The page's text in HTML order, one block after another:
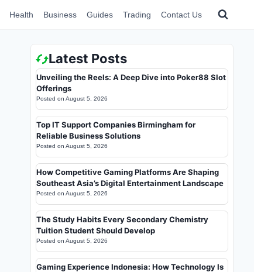
Health Business Guides Trading Contact Us
Latest Posts
Unveiling the Reels: A Deep Dive into Poker88 Slot
Offerings
Posted on August 5, 2026
Top IT Support Companies Birmingham for
Reliable Business Solutions
Posted on August 5, 2026
How Competitive Gaming Platforms Are Shaping
Southeast Asia’s Digital Entertainment Landscape
Posted on August 5, 2026
The Study Habits Every Secondary Chemistry
Tuition Student Should Develop
Posted on August 5, 2026
Gaming Experience Indonesia: How Technology Is